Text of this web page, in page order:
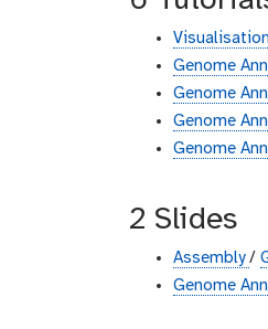
Visualisation
Genome
Genome
Genome
Genome
2 Slides
Assembly/
Genome